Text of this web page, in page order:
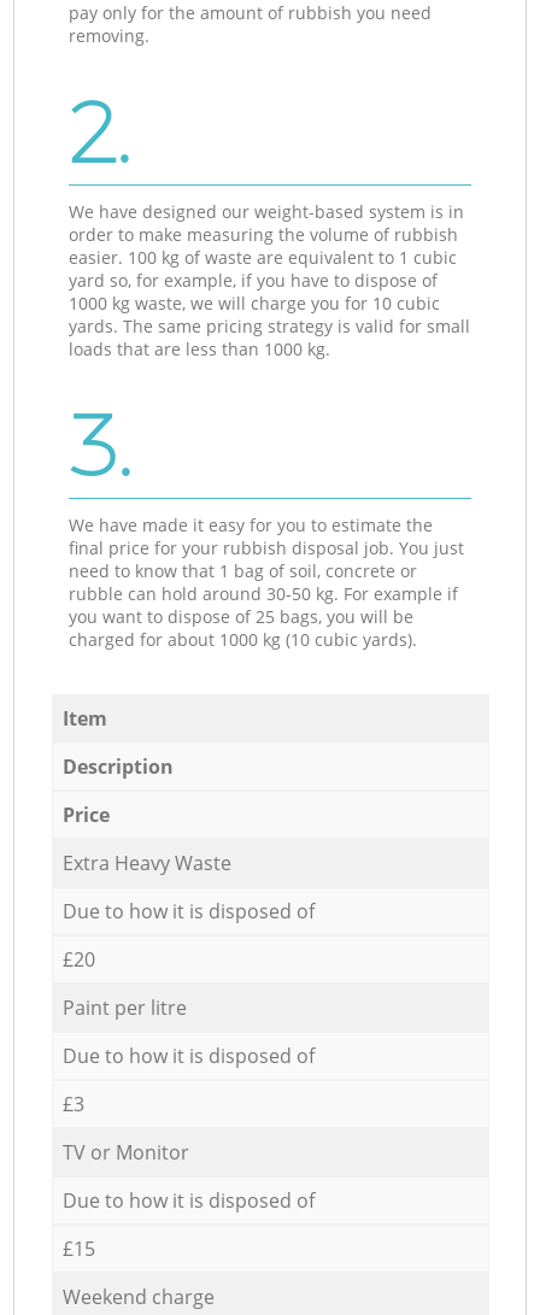
pay only for the amount of rubbish you need
removing.
2.
We have designed our weight-based system is in
order to make measuring the volume of rubbish
easier. 100 kg of waste are equivalent to 1 cubic
yard so, for example, if you have to dispose of
1000 kg waste, we will charge you for 10 cubic
yards. The same pricing strategy is valid for small
loads that are less than 1000 kg.
3.
We have made it easy for you to estimate the
final price for your rubbish disposal job. You just
need to know that 1 bag of soil, concrete or
rubble can hold around 30-50 kg. For example if
you want to dispose of 25 bags, you will be
charged for about 1000 kg (10 cubic yards).
Item
Description
Price
Extra Heavy Waste
Due to how it is disposed of
£20
Paint per litre
Due to how it is disposed of
£3
TV or Monitor
Due to how it is disposed of
£15
Weekend charge